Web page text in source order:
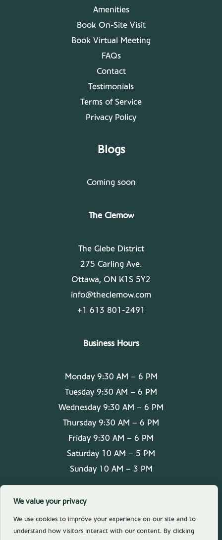
We value your privacy
We use cookies to improve your experience on our site and to
understand how visitors interact with our content. By clicking
Amenities
Book On-Site Visit
Book Virtual Meeting
FAQs
Contact
Testimonials
Terms of Service
Privacy Policy
Blogs
Coming soon
The Clemow
The Glebe District
275 Carling Ave.
Ottawa, ON K1S 5Y2
info@theclemow.com
+1 613 801-2491
Business Hours
Monday 9:30 AM – 6 PM
Tuesday 9:30 AM – 6 PM
Wednesday 9:30 AM – 6 PM
Thursday 9:30 AM – 6 PM
Friday 9:30 AM – 6 PM
Saturday 10 AM – 5 PM
Sunday 10 AM – 3 PM